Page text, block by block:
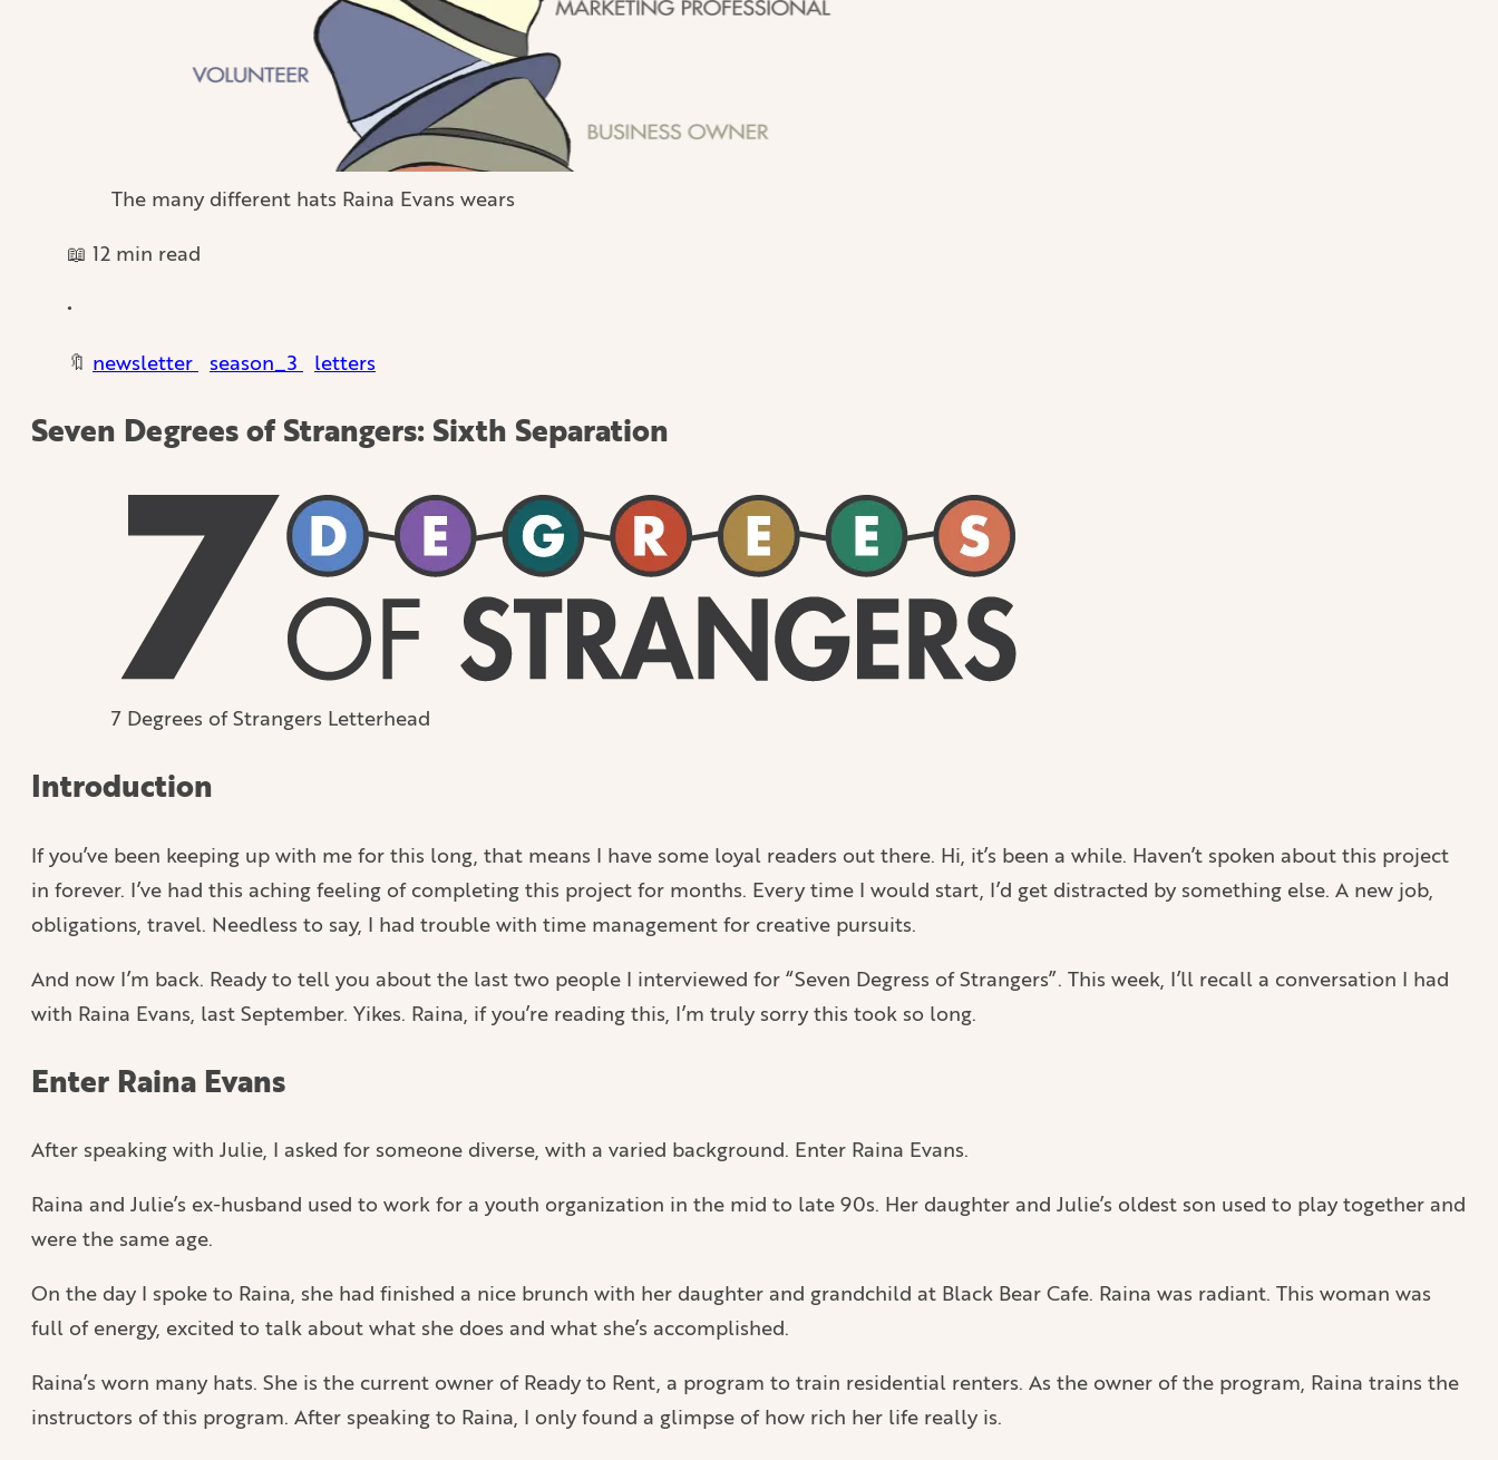
The many different hats Raina Evans wears
📖 12 min read
•
🔖 newsletter season_3 letters
Seven Degrees of Strangers: Sixth Separation
7 Degrees of Strangers Letterhead
Introduction
If you’ve been keeping up with me for this long, that means I have some loyal readers out there. Hi, it’s been a while. Haven’t spoken about this project
in forever. I’ve had this aching feeling of completing this project for months. Every time I would start, I’d get distracted by something else. A new job,
obligations, travel. Needless to say, I had trouble with time management for creative pursuits.
And now I’m back. Ready to tell you about the last two people I interviewed for “Seven Degress of Strangers”. This week, I’ll recall a conversation I had
with Raina Evans, last September. Yikes. Raina, if you’re reading this, I’m truly sorry this took so long.
Enter Raina Evans
After speaking with Julie, I asked for someone diverse, with a varied background. Enter Raina Evans.
Raina and Julie’s ex-husband used to work for a youth organization in the mid to late 90s. Her daughter and Julie’s oldest son used to play together and
were the same age.
On the day I spoke to Raina, she had finished a nice brunch with her daughter and grandchild at Black Bear Cafe. Raina was radiant. This woman was
full of energy, excited to talk about what she does and what she’s accomplished.
Raina’s worn many hats. She is the current owner of Ready to Rent, a program to train residential renters. As the owner of the program, Raina trains the
instructors of this program. After speaking to Raina, I only found a glimpse of how rich her life really is.